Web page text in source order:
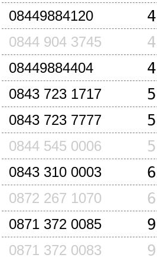
08449884120
0844 904 3745
08449884404
0843 723 1717
0843 723 7777
0844 545 0006
0843 310 0003
0872 267 1070
0871 372 0085
0871 372 0083